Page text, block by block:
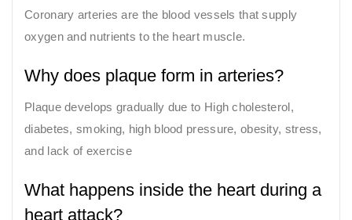
Coronary arteries are the blood vessels that supply
oxygen and nutrients to the heart muscle.
Why does plaque form in arteries?
Plaque develops gradually due to High cholesterol,
diabetes, smoking, high blood pressure, obesity, stress,
and lack of exercise
What happens inside the heart during a
heart attack?